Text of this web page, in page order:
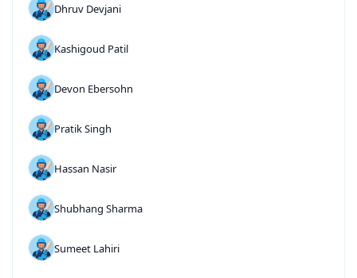
Dhruv Devjani
Kashigoud Patil
Devon Ebersohn
Pratik Singh
Hassan Nasir
Shubhang Sharma
Sumeet Lahiri